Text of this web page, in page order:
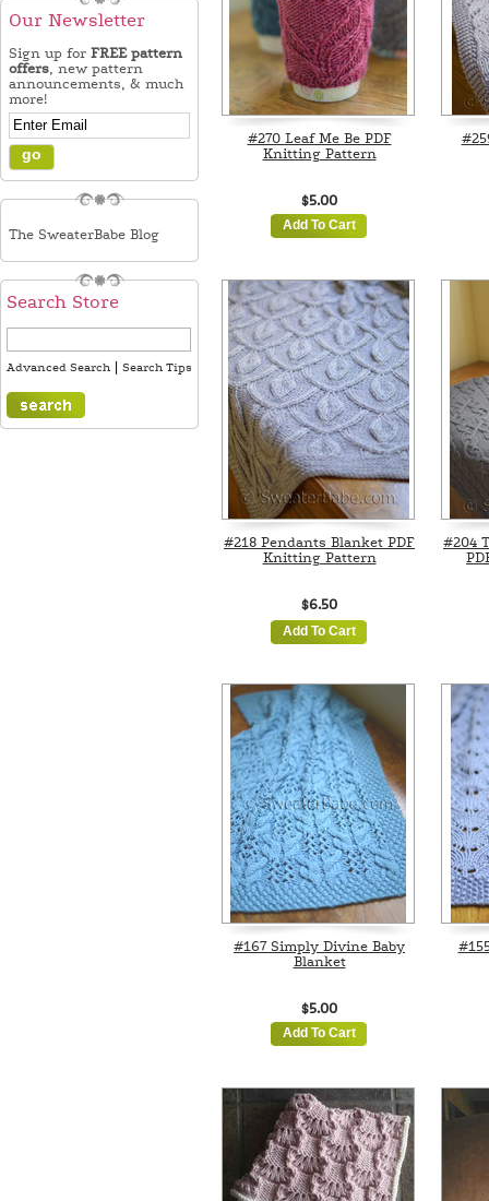
Our Newsletter
Sign up for FREE pattern
offers, new pattern
announcements, & much
more!
The SweaterBabe Blog
Search Store
Advanced Search Search Tips
#270 Leaf Me Be PDF
Knitting Pattern
$5.00
Add To Cart
#218 Pendants Blanket PDF
Knitting Pattern
$6.50
Add To Cart
#204
#167 Simply Divine Baby
Blanket
$5.00
Add To Cart